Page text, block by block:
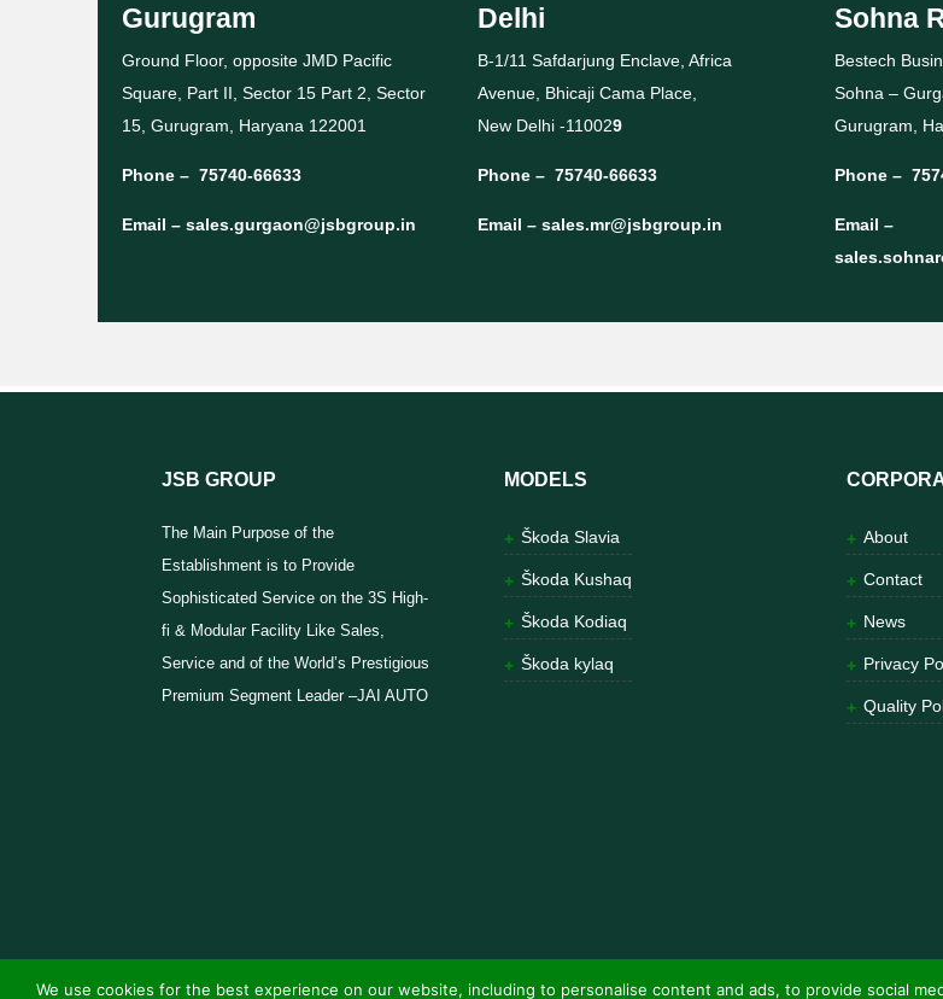
Gurugram
Ground Floor, opposite JMD Pacific
Square, Part II, Sector 15 Part 2, Sector
15, Gurugram, Haryana 122001
Phone – 75740-66633
Email – sales.gurgaon@jsbgroup.in
Delhi
B-1/11 Safdarjung Enclave, Africa
Avenue, Bhicaji Cama Place,
New Delhi -110029
Phone – 75740-66633
Email –sales.mr@jsbgroup.in
Sohna
Bestech
Sohna –
Gurugram,
Phone –
Email –
JSB GROUP
The Main Purpose of the
Establishment is to Provide
Sophisticated Service on the 3S High-
fi & Modular Facility Like Sales,
Service and of the World’s Prestigious
Premium Segment Leader –JAI AUTO
MODELS
Škoda Slavia
Škoda Kushaq
Škoda Kodiaq
Škoda kylaq
About
Contact
News
Privacy
Quality
We use cookies for the best experience on our website, including to personalise content and ads, to provide social